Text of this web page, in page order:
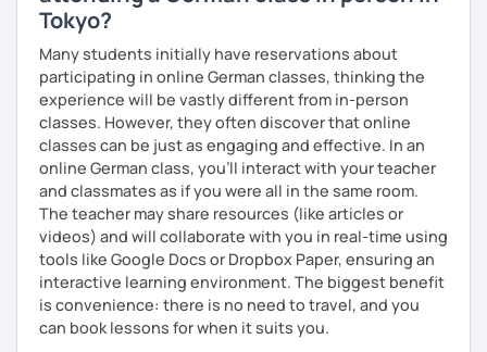
Tokyo?
Many students initially have reservations about
participating in online German classes, thinking the
experience will be vastly different from in-person
classes. However, they often discover that online
classes can be just as engaging and effective. In an
online German class, you’ll interact with your teacher
and classmates as if you were all in the same room.
The teacher may share resources (like articles or
videos) and will collaborate with you in real-time using
tools like Google Docs or Dropbox Paper, ensuring an
interactive learning environment. The biggest benefit
is convenience: there is no need to travel, and you
can book lessons for when it suits you.